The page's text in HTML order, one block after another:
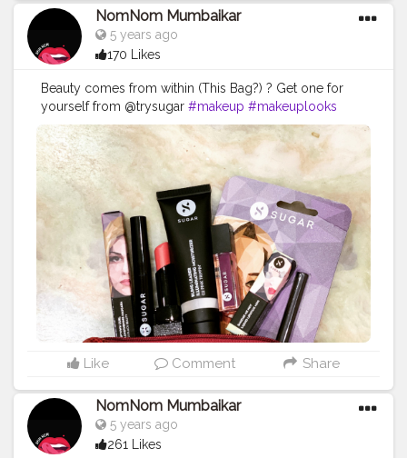
NomNom Mumbaikar
5 years ago
170 Likes
Beauty comes from within (This Bag?) ? Get one for
yourself from @trysugar #makeup #makeuplooks
#makeupbag #pouch #beauty #mynykaa
#sugarcosmetics
#beautybloggers
#beautyinfluencer
#contentcreator
#cosmetics #mumbaiblogger
#likeforlikes
#followforfollowback #nomnomumbaikar
#igers
#keepslaying
Like Comment Share
NomNom Mumbaikar
5 years ago
261 Likes